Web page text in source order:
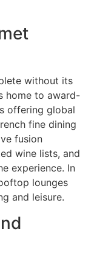
without its
home to award-
offering global
fine dining
fusion
wine lists, and
experience. In
lounges
and leisure.